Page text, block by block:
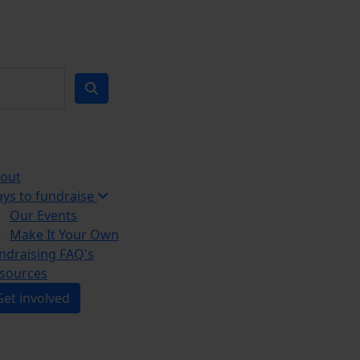
to fundraise
Our Events
Make It Your Own
FAQ's
involved